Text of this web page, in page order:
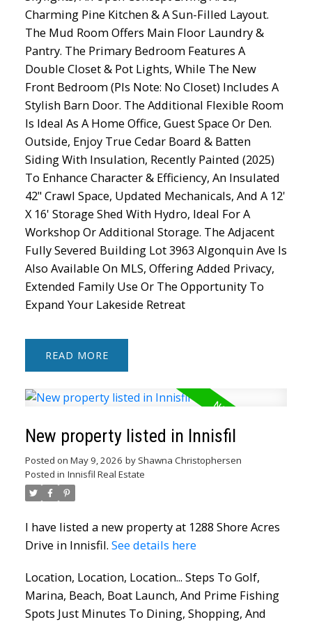
Charming Pine Kitchen & A Sun-Filled Layout.
The Mud Room Offers Main Floor Laundry &
Pantry. The Primary Bedroom Features A
Double Closet & Pot Lights, While The New
Front Bedroom (Pls Note: No Closet) Includes A
Stylish Barn Door. The Additional Flexible Room
Is Ideal As A Home Office, Guest Space Or Den.
Outside, Enjoy True Cedar Board & Batten
Siding With Insulation, Recently Painted (2025)
To Enhance Character & Efficiency, An Insulated
42" Crawl Space, Updated Mechanicals, And A 12'
X 16' Storage Shed With Hydro, Ideal For A
Workshop Or Additional Storage. The Adjacent
Fully Severed Building Lot 3963 Algonquin Ave Is
Also Available On MLS, Offering Added Privacy,
Extended Family Use Or The Opportunity To
Expand Your Lakeside Retreat
READ
New property listed in Innisfil
Posted on May 9, 2026 by Shawna Christophersen
Posted in Innisfil Real Estate
I have listed a new property at 1288 Shore Acres
Drive in Innisfil. See details here
Location, Location, Location... Steps To Golf,
Marina, Beach, Boat Launch, And Prime Fishing
Spots Just Minutes To Dining, Shopping, And